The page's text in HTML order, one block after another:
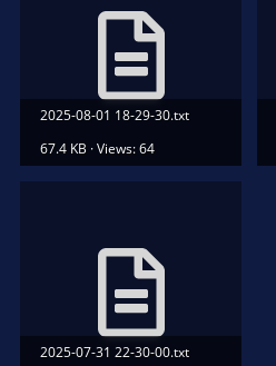
2025-08-01 18-29-30.txt
67.4 KB · Views: 64
2025-07-31 22-30-00.txt